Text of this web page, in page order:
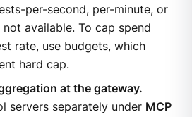
per-second, per-minute, or
available. To cap spend
rate, use budgets, which
hard cap.
at the gateway.
servers separately under MCP